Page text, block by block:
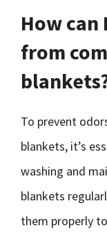
How
from
To prevent
blankets, it’s
washing and
blankets
them properly